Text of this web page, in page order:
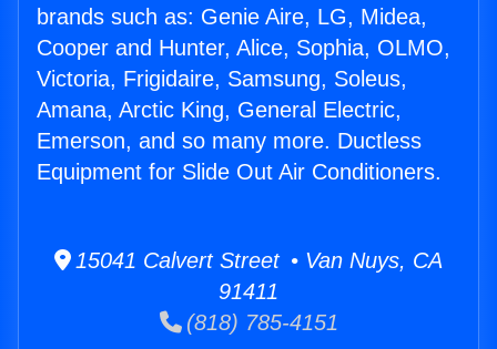
brands such as: Genie Aire, LG, Midea,
Cooper and Hunter, Alice, Sophia, OLMO,
Victoria, Frigidaire, Samsung, Soleus,
Amana, Arctic King, General Electric,
Emerson, and so many more. Ductless
Equipment for Slide Out Air Conditioners.
15041 Calvert Street • Van Nuys, CA
91411
(818) 785-4151